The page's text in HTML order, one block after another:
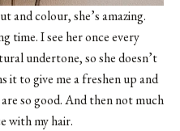
and colour, she’s amazing.
time. I see her once every
undertone, so she doesn’t
it to give me a freshen up and
so good. And then not much
with my hair.